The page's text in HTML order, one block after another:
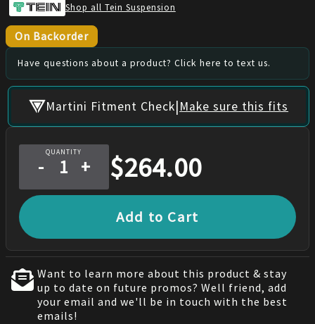
Shop all Tein Suspension
On Backorder
Have questions about a product? Click here to text us.
Martini Fitment Check|Make sure this fits
QUANTITY
- + $264.00
Add to Cart
Want to learn more about this product & stay
up to date on future promos? Well friend, add
your email and we'll be in touch with the best
emails!